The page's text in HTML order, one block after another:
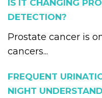
IS IT CHANGING
DETECTION?
Prostate cancer is
cancers...
FREQUENT
NIGHT